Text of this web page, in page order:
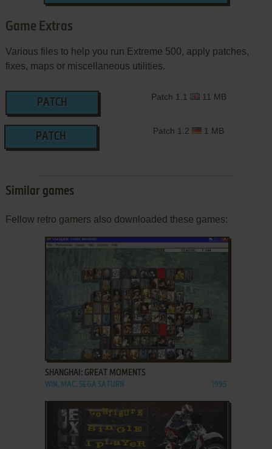
Game Extras
Various files to help you run Extreme 500, apply patches,
fixes, maps or miscellaneous utilities.
PATCH
Patch 1.1 11 MB
PATCH
Patch 1.2 1 MB
Similar games
Fellow retro gamers also downloaded these games:
ADD TO FAVORITES
SHANGHAI: GREAT MOMENTS
WIN, MAC, SEGA SATURN 1995